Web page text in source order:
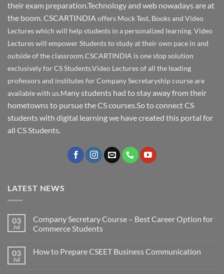
their exam preparation.Technology and web nowadays are at
the boom. CSCARTINDIAoffers Mock Test, Books and Video
Lectures which will help students in a personalized learning. Video
Lectures will empower Students to study at their own pace in and
outside of the classroom.CSCARTINDIA is one stop solution
exclusively for CS Students.Video Lectures of all the leading
professors and institutes for Company Secretaryship course are
available with us.Many students had to stay away from their
hometowns to pursue the CS courses.So to connect CS
students with digital learning we have created this portal for
all CS Students.
LATEST NEWS
03
Jul
Company Secretary Course – Best Career Option for
Commerce Students
03
Jul
How to Prepare CSEET Business Communication